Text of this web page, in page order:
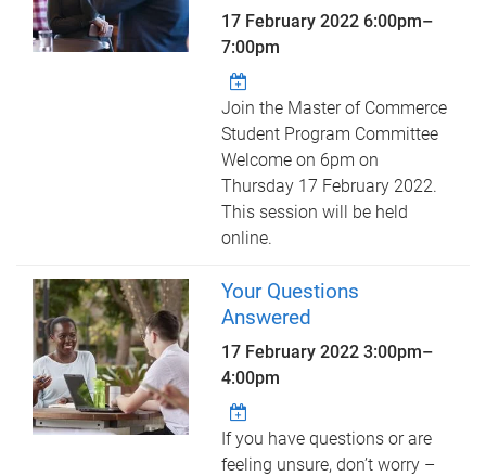
17 February 2022 6:00pm–
7:00pm
Join the Master of Commerce
Student Program Committee
Welcome on 6pm on
Thursday 17 February 2022.
This session will be held
online.
Your Questions
Answered
17 February 20223:00pm–
4:00pm
If you have questions or are
feeling unsure, don’t worry –